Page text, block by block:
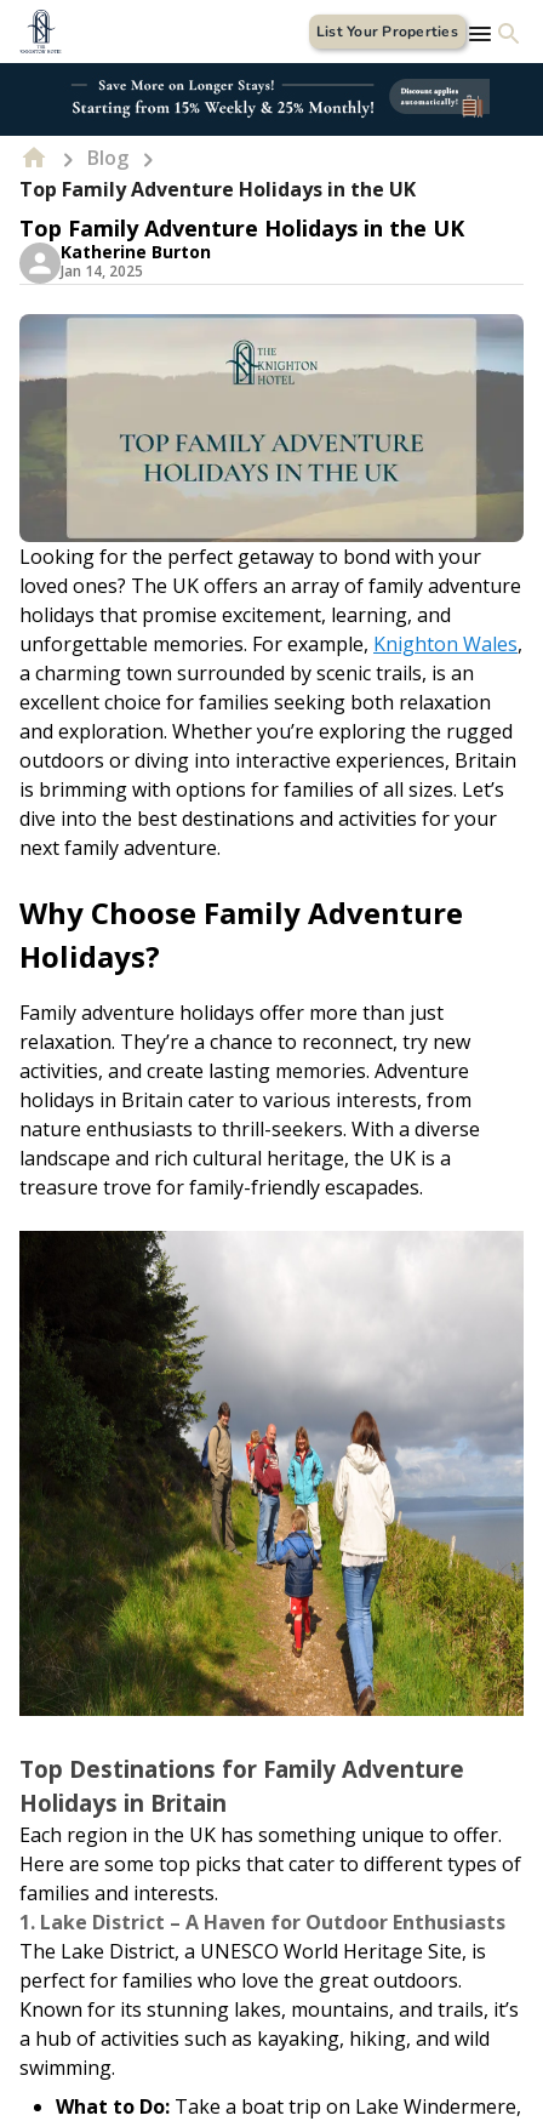
List Your Properties
Blog
Top Family Adventure Holidays in the UK
Top Family Adventure Holidays in the UK
Katherine Burton
Jan 14, 2025
Looking for the perfect getaway to bond with your
loved ones? The UK offers an array of family adventure
holidays that promise excitement, learning, and
unforgettable memories. For example, Knighton Wales,
a charming town surrounded by scenic trails, is an
excellent choice for families seeking both relaxation
and exploration. Whether you’re exploring the rugged
outdoors or diving into interactive experiences, Britain
is brimming with options for families of all sizes. Let’s
dive into the best destinations and activities for your
next family adventure.
Why Choose Family Adventure
Holidays?
Family adventure holidays offer more than just
relaxation. They’re a chance to reconnect, try new
activities, and create lasting memories. Adventure
holidays in Britain cater to various interests, from
nature enthusiasts to thrill-seekers. With a diverse
landscape and rich cultural heritage, the UK is a
treasure trove for family-friendly escapades.
Top Destinations for Family Adventure
Holidays in Britain
Each region in the UK has something unique to offer.
Here are some top picks that cater to different types of
families and interests.
1. Lake District – A Haven for Outdoor Enthusiasts
The Lake District, a UNESCO World Heritage Site, is
perfect for families who love the great outdoors.
Known for its stunning lakes, mountains, and trails, it’s
a hub of activities such as kayaking, hiking, and wild
swimming.
What to Do: Take a boat trip on Lake Windermere,